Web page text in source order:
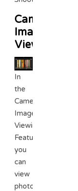
Camera
Image
Viewing
In
the
Camera
Image
Viewing
Feature.
you
can
view
photos